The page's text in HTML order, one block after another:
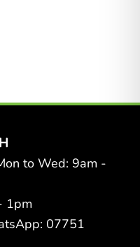
to Wed: 9am -
1pm
07751